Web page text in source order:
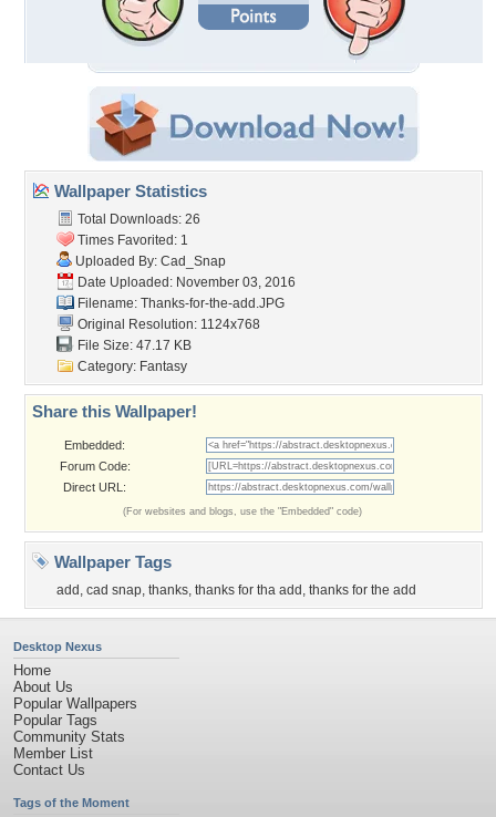
Wallpaper Statistics
Total Downloads: 26
Times Favorited: 1
Uploaded By: Cad_Snap
Date Uploaded: November 03, 2016
Filename: Thanks-for-the-add.JPG
Original Resolution: 1124x768
File Size: 47.17 KB
Category: Fantasy
Share this Wallpaper!
Embedded:
Forum Code:
Direct URL:
(For websites and blogs, use the "Embedded" code)
Wallpaper Tags
add , cad snap, thanks, thanks for tha add , thanks for the add
Desktop Nexus
Home
About Us
Popular Wallpapers
Popular Tags
Community Stats
Member List
Contact Us
Tags of the Moment